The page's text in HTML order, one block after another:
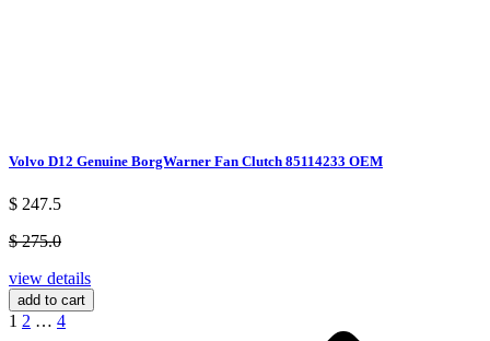
Volvo D12 Genuine BorgWarner Fan Clutch 85114233 OEM
$ 247.5
$ 275.0
view details
add to cart
1 2 … 4